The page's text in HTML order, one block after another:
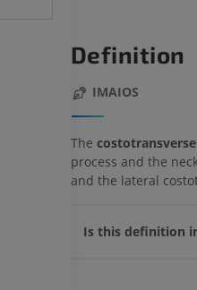
Definition
IMAIOS
The
process and the
and the lateral
Is this definition